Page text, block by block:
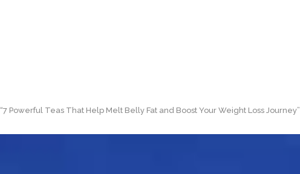
“7 Powerful Teas That Help Melt Belly Fat and Boost Your Weight Loss Journey”